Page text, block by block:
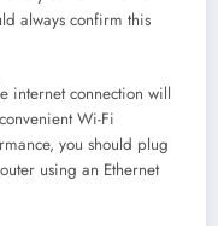
always confirm this
internet connection will
Wi-Fi
you should plug
using an Ethernet